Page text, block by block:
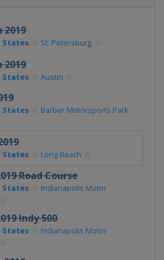
2019
States St. Petersburg
2019
States Austin
States Barber Motorsports Park
States Long Beach
Road Course
States
Indianapolis Motor
Indy 500
States
Indianapolis Motor